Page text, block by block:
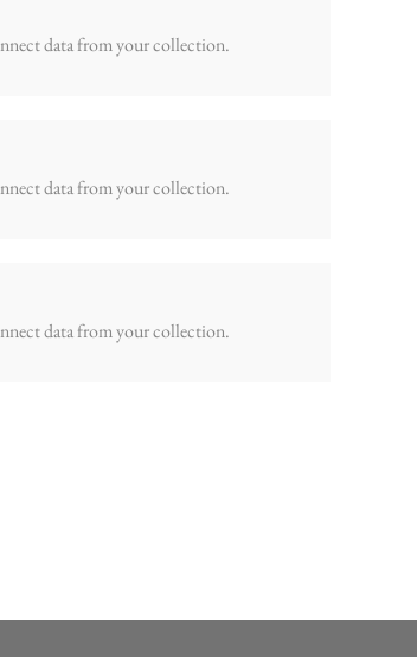
data from your collection.
data from your collection.
data from your collection.